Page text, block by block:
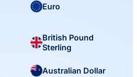
Euro
British Pound
Sterling
Australian Dollar